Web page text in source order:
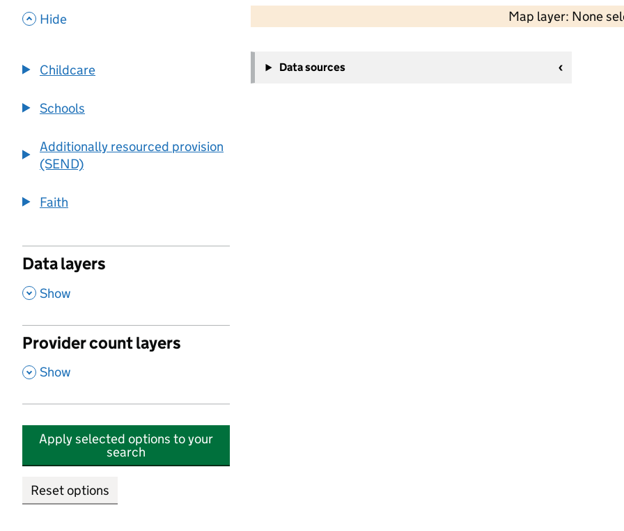
, Hide
Childcare
Schools
Additionally resourced provision
(SEND)
Faith
Data layers
, Show
Provider count layers
, Show
Apply selected options to your
search
Reset options
Map layer: None
−
Data sources